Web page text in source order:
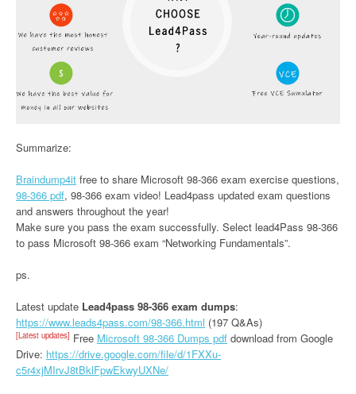
Summarize:
Braindump4it free to share Microsoft 98-366 exam exercise questions,
98-366 pdf, 98-366 exam video! Lead4pass updated exam questions
and answers throughout the year!
Make sure you pass the exam successfully. Select lead4Pass 98-366
to pass Microsoft 98-366 exam “Networking Fundamentals”.
ps.
Latest update Lead4pass 98-366 exam dumps:
https://www.leads4pass.com/98-366.html (197 Q&As)
[Latest updates] Free Microsoft 98-366 Dumps pdf download from Google
Drive: https://drive.google.com/file/d/1FXXu-
c5r4xjMIrvJ8tBklFpwEkwyUXNe/